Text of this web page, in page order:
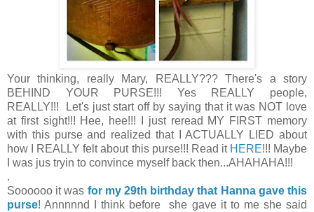
Your thinking, really Mary, REALLY??? There's a story
BEHIND YOUR PURSE!!! Yes REALLY people,
REALLY!!! Let's just start off by saying that it was NOT love
at first sight!!! Hee, hee!!! I just reread MY FIRST memory
with this purse and realized that I ACTUALLY LIED about
how I REALLY felt about this purse!!! Read it HERE!!! Maybe
I was jus tryin to convince myself back then...AHAHAHA!!!
.
Soooooo it was for my 29th birthday that Hanna gave this
purse! Annnnnd I think before she gave it to me she said